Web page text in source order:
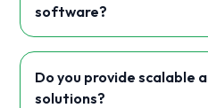
software?
Do you provide scalable
solutions?